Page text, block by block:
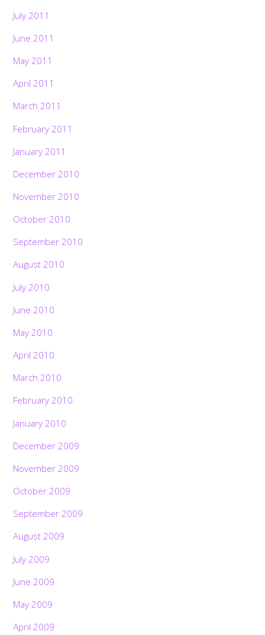
July 2011
June 2011
May 2011
April 2011
March 2011
February 2011
January 2011
December 2010
November 2010
October 2010
September 2010
August 2010
July 2010
June 2010
May 2010
April 2010
March 2010
February 2010
January 2010
December 2009
November 2009
October 2009
September 2009
August 2009
July 2009
June 2009
May 2009
April 2009